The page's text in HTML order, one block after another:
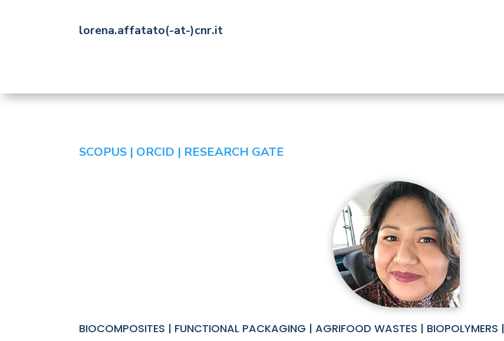
lorena.affatato(-at-)cnr.it
SCOPUS | ORCID | RESEARCH GATE
BIOCOMPOSITES | FUNCTIONAL PACKAGING | AGRIFOOD WASTES | BIOPOLYMERS |